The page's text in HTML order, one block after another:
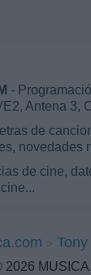
-
Antena 3,
de
novedades
de cine,
2026